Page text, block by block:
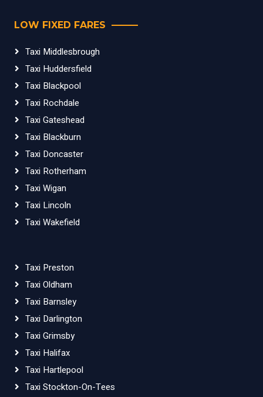
LOW FIXED FARES
Taxi Middlesbrough
Taxi Huddersfield
Taxi Blackpool
Taxi Rochdale
Taxi Gateshead
Taxi Blackburn
Taxi Doncaster
Taxi Rotherham
Taxi Wigan
Taxi Lincoln
Taxi Wakefield
Taxi Preston
Taxi Oldham
Taxi Barnsley
Taxi Darlington
Taxi Grimsby
Taxi Halifax
Taxi Hartlepool
Taxi Stockton-On-Tees